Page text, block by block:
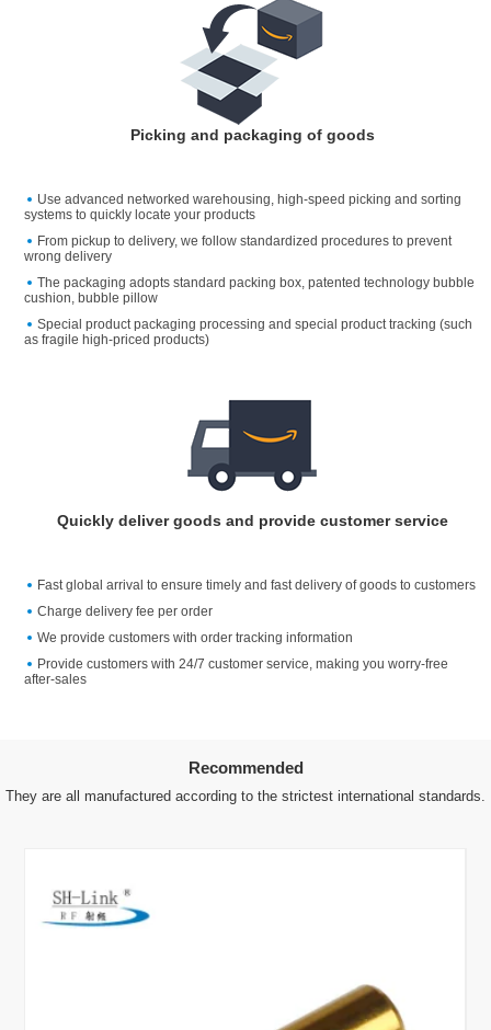
Picking and packaging of goods
Use advanced networked warehousing, high-speed picking and sorting
systems to quickly locate your products
From pickup to delivery, we follow standardized procedures to prevent
wrong delivery
The packaging adopts standard packing box, patented technology bubble
cushion, bubble pillow
Special product packaging processing and special product tracking (such
as fragile high-priced products)
Quickly deliver goods and provide customer service
Fast global arrival to ensure timely and fast delivery of goods to customers
Charge delivery fee per order
We provide customers with order tracking information
Provide customers with 24/7 customer service, making you worry-free
after-sales
Recommended
They are all manufactured according to the strictest international standards.